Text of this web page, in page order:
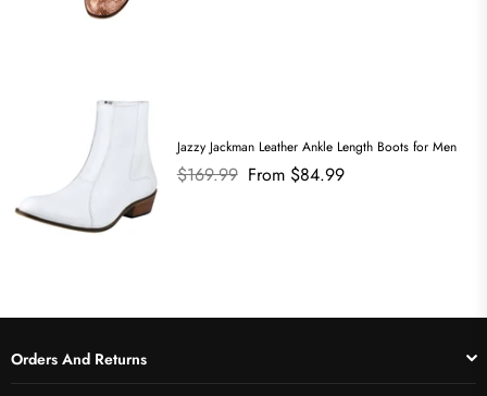
Jazzy Jackman Leather Ankle Length Boots for Men
Regular
$169.99 From $84.99
Orders And Returns